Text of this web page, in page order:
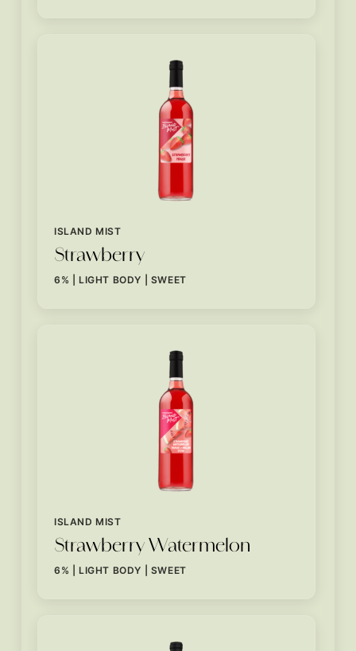
ISLAND MIST
Strawberry
6% | LIGHT BODY | SWEET
ISLAND MIST
Strawberry Watermelon
6% | LIGHT BODY | SWEET